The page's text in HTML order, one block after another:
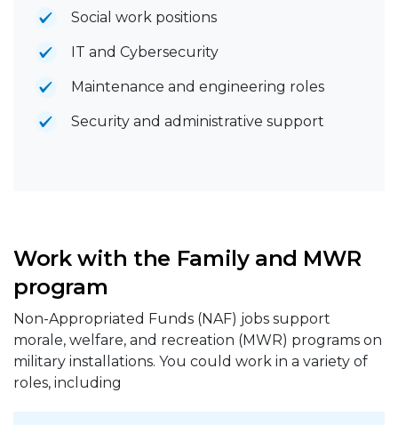
Social work positions
IT and Cybersecurity
Maintenance and engineering roles
Security and administrative support
Work with the Family and MWR
program
Non-Appropriated Funds (NAF) jobs support
morale, welfare, and recreation (MWR) programs on
military installations. You could work in a variety of
roles, including